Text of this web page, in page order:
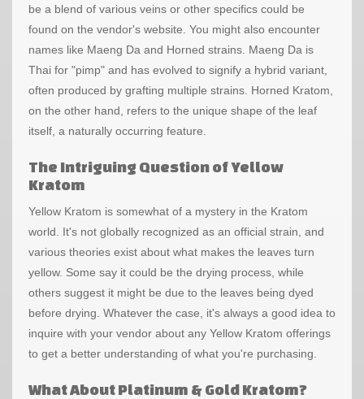
be a blend of various veins or other specifics could be
found on the vendor's website. You might also encounter
names like Maeng Da and Horned strains. Maeng Da is
Thai for "pimp" and has evolved to signify a hybrid variant,
often produced by grafting multiple strains. Horned Kratom,
on the other hand, refers to the unique shape of the leaf
itself, a naturally occurring feature.
The Intriguing Question of Yellow
Kratom
Yellow Kratom is somewhat of a mystery in the Kratom
world. It's not globally recognized as an official strain, and
various theories exist about what makes the leaves turn
yellow. Some say it could be the drying process, while
others suggest it might be due to the leaves being dyed
before drying. Whatever the case, it's always a good idea to
inquire with your vendor about any Yellow Kratom offerings
to get a better understanding of what you're purchasing.
What About Platinum & Gold Kratom?